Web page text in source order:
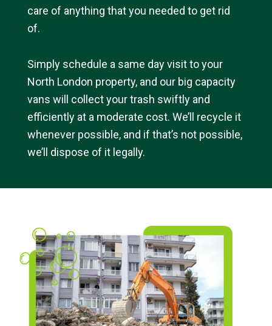
care of anything that you needed to get rid
of.
Simply schedule a same day visit to your
North London property, and our big capacity
vans will collect your trash swiftly and
efficiently at a moderate cost. We’ll recycle it
whenever possible, and if that’s not possible,
we’ll dispose of it legally.